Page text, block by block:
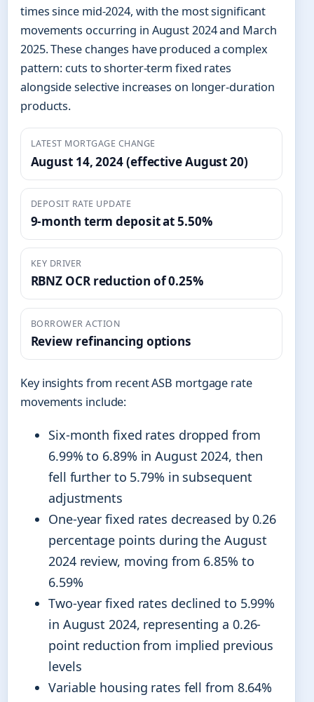
times since mid-2024, with the most significant
movements occurring in August 2024 and March
2025. These changes have produced a complex
pattern: cuts to shorter-term fixed rates
alongside selective increases on longer-duration
products.
LATEST MORTGAGE CHANGE
August 14, 2024 (effective August 20)
DEPOSIT RATE UPDATE
9-month term deposit at 5.50%
KEY DRIVER
RBNZ OCR reduction of 0.25%
BORROWER ACTION
Review refinancing options
Key insights from recent ASB mortgage rate
movements include:
Six-month fixed rates dropped from
6.99% to 6.89% in August 2024, then
fell further to 5.79% in subsequent
adjustments
One-year fixed rates decreased by 0.26
percentage points during the August
2024 review, moving from 6.85% to
6.59%
Two-year fixed rates declined to 5.99%
in August 2024, representing a 0.26-
point reduction from implied previous
levels
Variable housing rates fell from 8.64%